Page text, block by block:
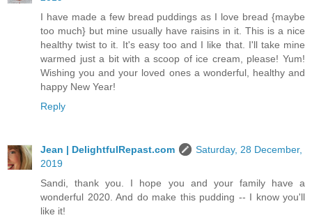
I have made a few bread puddings as I love bread {maybe
too much} but mine usually have raisins in it. This is a nice
healthy twist to it. It's easy too and I like that. I'll take mine
warmed just a bit with a scoop of ice cream, please! Yum!
Wishing you and your loved ones a wonderful, healthy and
happy New Year!
Reply
Jean | DelightfulRepast.com
Saturday, 28 December,
2019
Sandi, thank you. I hope you and your family have a
wonderful 2020. And do make this pudding -- I know you'll
like it!